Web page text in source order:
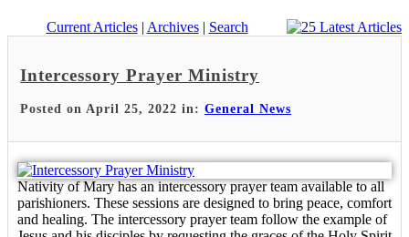
Current Articles| Archives| Search
Intercessory Prayer Ministry
Posted on April 25, 2022 in: General News
Nativity of Mary has an intercessory prayer team available to all
parishioners. These sessions are designed to bring peace, comfort
and healing. The intercessory prayer team follow the example of